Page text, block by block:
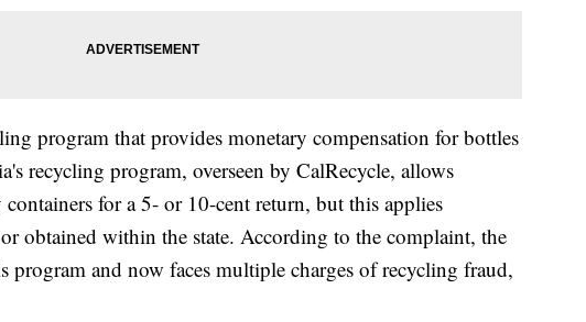
program that provides monetary compensation for bottles
recycling program, overseen by CalRecycle, allows
for a 5- or 10-cent return, but this applies
obtained within the state. According to the complaint, the
and now faces multiple charges of recycling fraud,